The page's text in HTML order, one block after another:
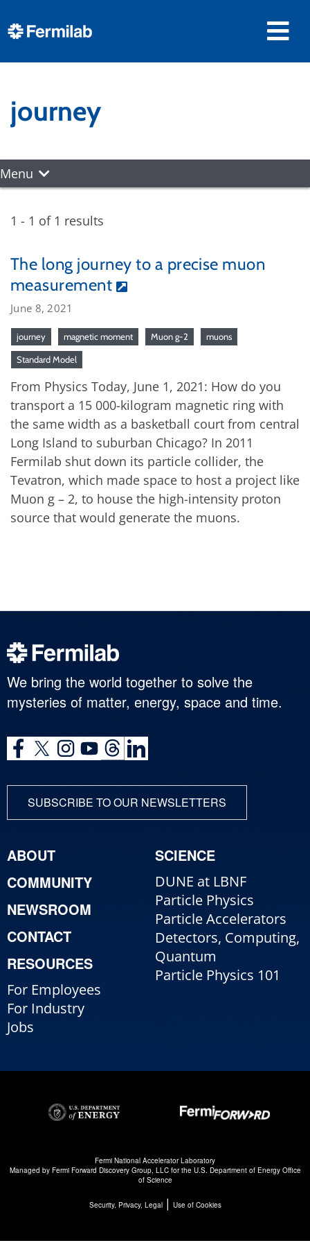
journey
Menu
1 - 1 of 1 results
The long journey to a precise muon
measurement
June 8, 2021
journey magnetic moment Muon g-2 muons
Standard Model
From Physics Today, June 1, 2021: How do you
transport a 15 000-kilogram magnetic ring with
the same width as a basketball court from central
Long Island to suburban Chicago? In 2011
Fermilab shut down its particle collider, the
Tevatron, which made space to host a project like
Muon g – 2, to house the high-intensity proton
source that would generate the muons.
We bring the world together to solve the
mysteries of matter, energy, space and time.
SUBSCRIBE TO OUR NEWSLETTERS
ABOUT
COMMUNITY
NEWSROOM
CONTACT
RESOURCES
For Employees
For Industry
Jobs
SCIENCE
DUNE at LBNF
Particle Physics
Particle Accelerators
Detectors, Computing,
Quantum
Particle Physics 101
Fermi National Accelerator Laboratory
Managed by Fermi Forward Discovery Group, LLCfor the U.S. Department of Energy Office
of Science
Security, Privacy, Legal| Use of Cookies